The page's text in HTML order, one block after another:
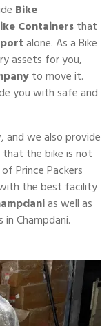
Bike
Containersthat
alone. As a Bike
assets for you,
to move it.
you with safe and
and we also provide
the bike is not
Prince Packers
the best facility
as well as
Champdani.